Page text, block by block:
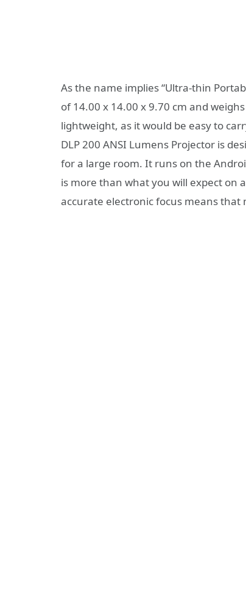
As the name implies “Ultra-thin
of 14.00 x 14.00 x 9.70 cm and
lightweight, as it would be easy to
DLP 200 ANSI Lumens Projector is
for a large room. It runs on the
is more than what you will expect on
accurate electronic focus means